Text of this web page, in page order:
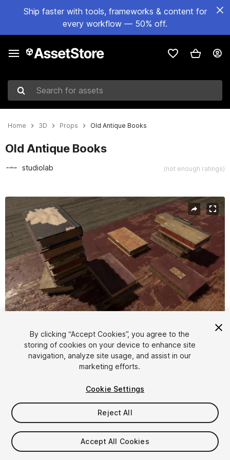
Ship faster with tools, frameworks & content for
every workflow — 50% off.
Search for assets
Home 3D Props Old Antique Books
Old Antique Books
studiolab (not enough ratings)
Active slide: 1 of 5
1/5
$4.99
Taxes/VAT calculated at checkout
By clicking “Accept Cookies”, you agree to the
storing of cookies on your device to enhance site
navigation, analyze site usage, and assist in our
marketing efforts.
Cookie Settings
Reject All
Accept All Cookies